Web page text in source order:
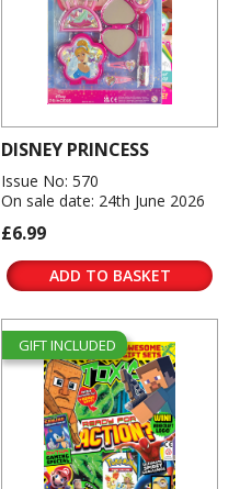
DISNEY PRINCESS
Issue No: 570
On sale date: 24th June 2026
£6.99
ADD TO BASKET
GIFT INCLUDED